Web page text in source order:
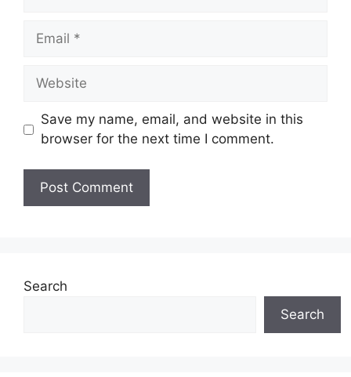
Email
Website
Save my name, email, and website in this
browser for the next time I comment.
Search
Search